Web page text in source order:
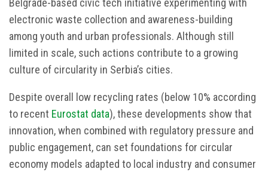
Belgrade-based civic tech initiative experimenting with
electronic waste collection and awareness-building
among youth and urban professionals. Although still
limited in scale, such actions contribute to a growing
culture of circularity in Serbia’s cities.
Despite overall low recycling rates (below 10% according
to recent Eurostat data), these developments show that
innovation, when combined with regulatory pressure and
public engagement, can set foundations for circular
economy models adapted to local industry and consumer